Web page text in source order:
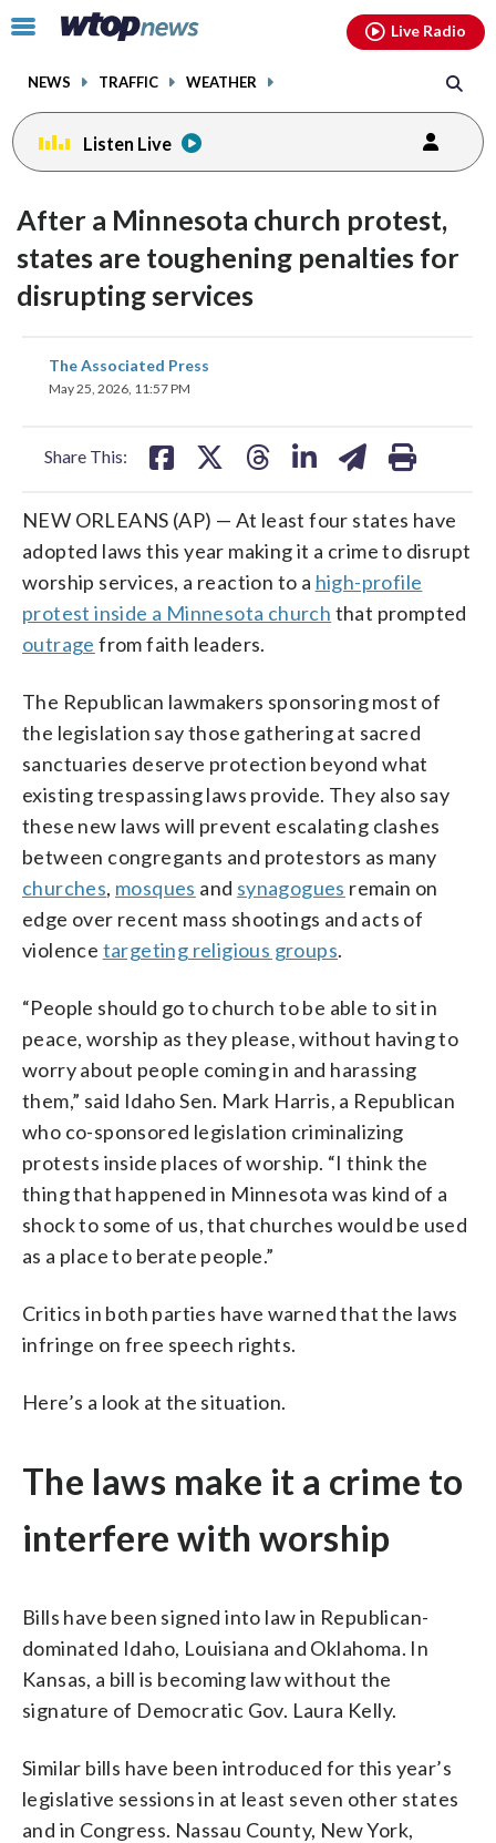
Click
toggle
menu.
NEWS TRAFFIC WEATHER
Live Radio
Listen Live
After a Minnesota church protest,
states are toughening penalties for
disrupting services
The Associated Press
May 25, 2026, 11:57 PM
Share This:
share
on
NEW ORLEANS (AP) — At least four states have
adopted laws this year making it a crime to disrupt
worship services, a reaction to a high-profile
protest inside a Minnesota church that prompted
outrage from faith leaders.
The Republican lawmakers sponsoring most of
the legislation say those gathering at sacred
sanctuaries deserve protection beyond what
existing trespassing laws provide. They also say
these new laws will prevent escalating clashes
between congregants and protestors as many
churches, mosques and synagogues remain on
edge over recent mass shootings and acts of
violence targeting religious groups.
“People should go to church to be able to sit in
peace, worship as they please, without having to
worry about people coming in and harassing
them,” said Idaho Sen. Mark Harris, a Republican
who co-sponsored legislation criminalizing
protests inside places of worship. “I think the
thing that happened in Minnesota was kind of a
shock to some of us, that churches would be used
as a place to berate people.”
Critics in both parties have warned that the laws
infringe on free speech rights.
Here’s a look at the situation.
The laws make it a crime to
interfere with worship
Bills have been signed into law in Republican-
dominated Idaho, Louisiana and Oklahoma. In
Kansas, a bill is becoming law without the
signature of Democratic Gov. Laura Kelly.
Similar bills have been introduced for this year’s
legislative sessions in at least seven other states
and in Congress. Nassau County, New York,
facebookinstagram youtubethreads